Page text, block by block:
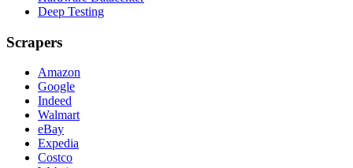
Deep Testing
Scrapers
Amazon
Google
Indeed
Walmart
eBay
Expedia
Costco